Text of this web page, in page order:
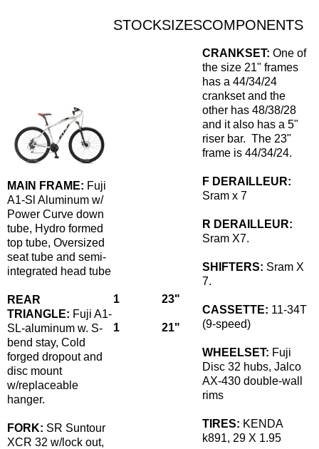
MAIN FRAME: Fuji
A1-Sl Aluminum w/
Power Curve down
tube, Hydro formed
top tube, Oversized
seat tube and semi-
integrated head tube
REAR
TRIANGLE: Fuji A1-
SL-aluminum w. S-
bend stay, Cold
forged dropout and
disc mount
w/replaceable
hanger.
FORK: SR Suntour
XCR 32 w/lock out,
STOCKSIZESCOMPONENTS
1
1
23"
21"
CRANKSET: One of
the size 21" frames
has a 44/34/24
crankset and the
other has 48/38/28
and it also has a 5"
riser bar. The 23"
frame is 44/34/24.
F DERAILLEUR:
Sram x 7
R DERAILLEUR:
Sram X7.
SHIFTERS: Sram X
7.
CASSETTE: 11-34T
(9-speed)
WHEELSET: Fuji
Disc 32 hubs, Jalco
AX-430 double-wall
rims
TIRES: KENDA
k891, 29 X 1.95